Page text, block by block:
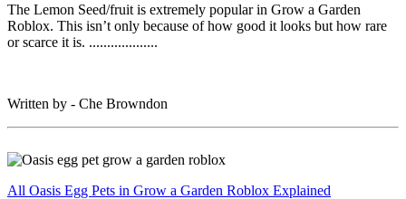
The Lemon Seed/fruit is extremely popular in Grow a Garden
Roblox. This isn’t only because of how good it looks but how rare
or scarce it is. ...................
Written by - Che Browndon
All Oasis Egg Pets in Grow a Garden Roblox Explained